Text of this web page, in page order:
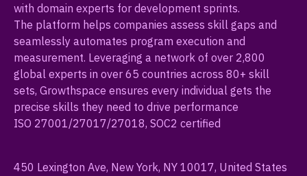
with domain experts for development sprints.
The platform helps companies assess skill gaps and
seamlessly automates program execution and
measurement. Leveraging a network of over 2,800
global experts in over 65 countries across 80+ skill
sets, Growthspace ensures every individual gets the
precise skills they need to drive performance
ISO 27001/27017/27018, SOC2 certified
450 Lexington Ave, New York, NY 10017, United States